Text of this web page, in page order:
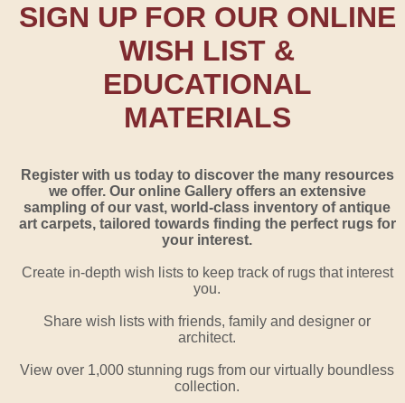
SIGN UP FOR OUR ONLINE
WISH LIST &
EDUCATIONAL
MATERIALS
Register with us today to discover the many resources
we offer. Our online Gallery offers an extensive
sampling of our vast, world-class inventory of antique
art carpets, tailored towards finding the perfect rugs for
your interest.
Create in-depth wish lists to keep track of rugs that interest
you.
Share wish lists with friends, family and designer or
architect.
View over 1,000 stunning rugs from our virtually boundless
collection.